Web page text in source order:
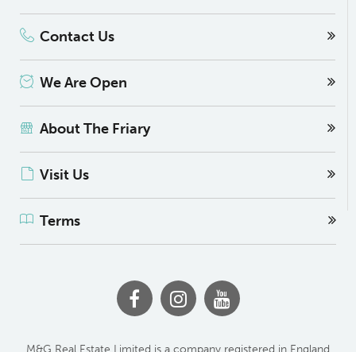
Contact Us
We Are Open
About The Friary
Visit Us
Terms
M&G Real Estate Limited is a company registered in England